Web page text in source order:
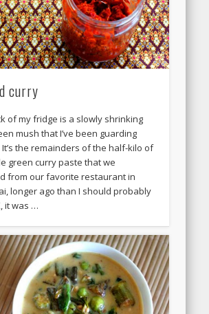
curry
of my fridge is a slowly shrinking
mush that I’ve been guarding
the remainders of the half-kilo of
green curry paste that we
from our favorite restaurant in
longer ago than I should probably
it was …